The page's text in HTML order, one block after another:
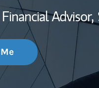
Thought
Financial Advisor,